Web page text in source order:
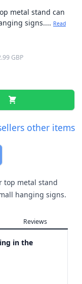
metal stand can
signs.... Read
GBP
other items
top metal stand
hanging signs.
Reviews
in the